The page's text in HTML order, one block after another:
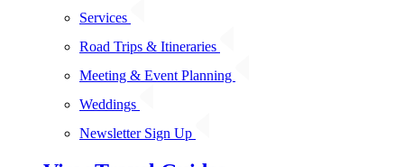
Services
Road Trips & Itineraries
Meeting & Event Planning
Weddings
Newsletter Sign Up